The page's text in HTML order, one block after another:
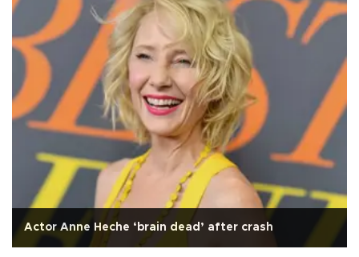
Actor Anne Heche ‘brain dead’ after crash